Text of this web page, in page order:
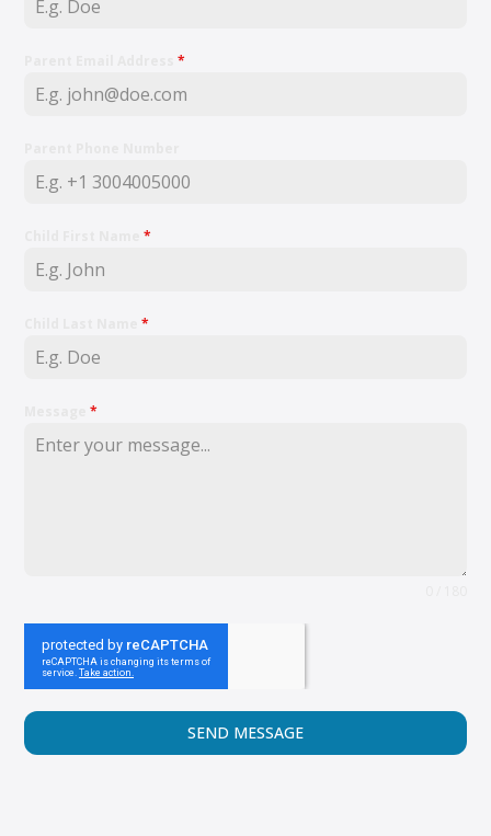
Parent Email Address*
Child First Name*
Child Last Name*
Message*
SEND MESSAGE